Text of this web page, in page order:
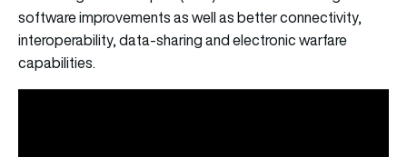
software improvements as well as better connectivity,
interoperability, data-sharing and electronic warfare
capabilities.